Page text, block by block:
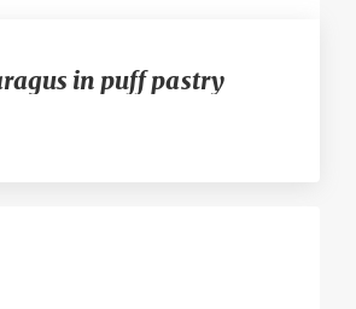
in puff pastry